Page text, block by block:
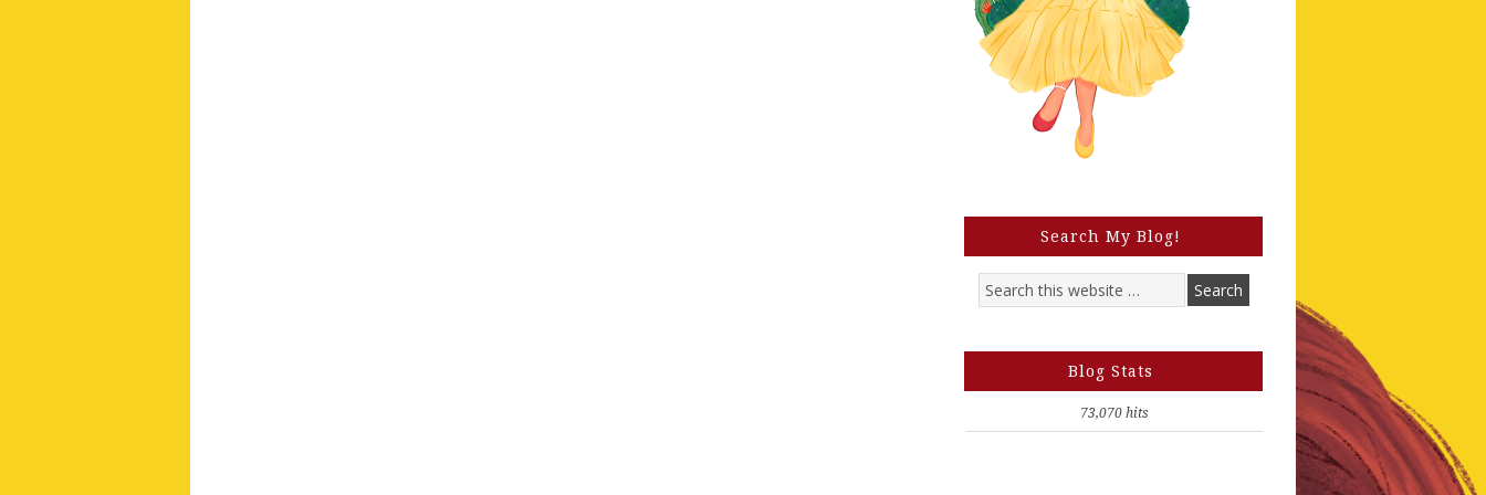
Search My Blog!
Blog Stats
73,070 hits